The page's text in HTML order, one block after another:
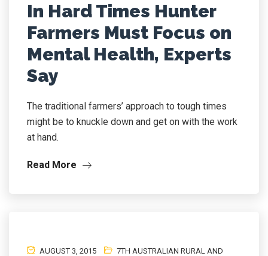
In Hard Times Hunter
Farmers Must Focus on
Mental Health, Experts
Say
The traditional farmers’ approach to tough times
might be to knuckle down and get on with the work
at hand.
Read More
AUGUST 3, 2015
7TH AUSTRALIAN RURAL AND